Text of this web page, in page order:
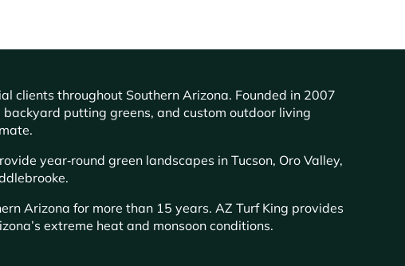
clients throughout Southern Arizona. Founded in 2007
putting greens, and custom outdoor living
year‑round green landscapes in Tucson, Oro Valley,
Arizona for more than 15 years. AZ Turf King provides
extreme heat and monsoon conditions.